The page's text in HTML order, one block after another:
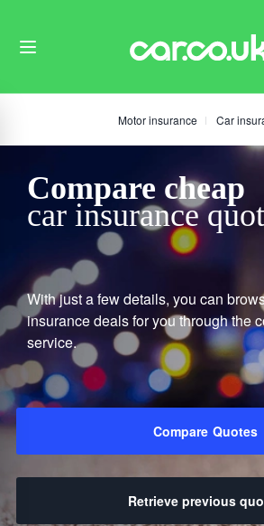
Motor insurance Car
Compare cheap
car insurance
With just a few details, you can
insurance deals for you through the
service.
Compare Quotes
Retrieve previous